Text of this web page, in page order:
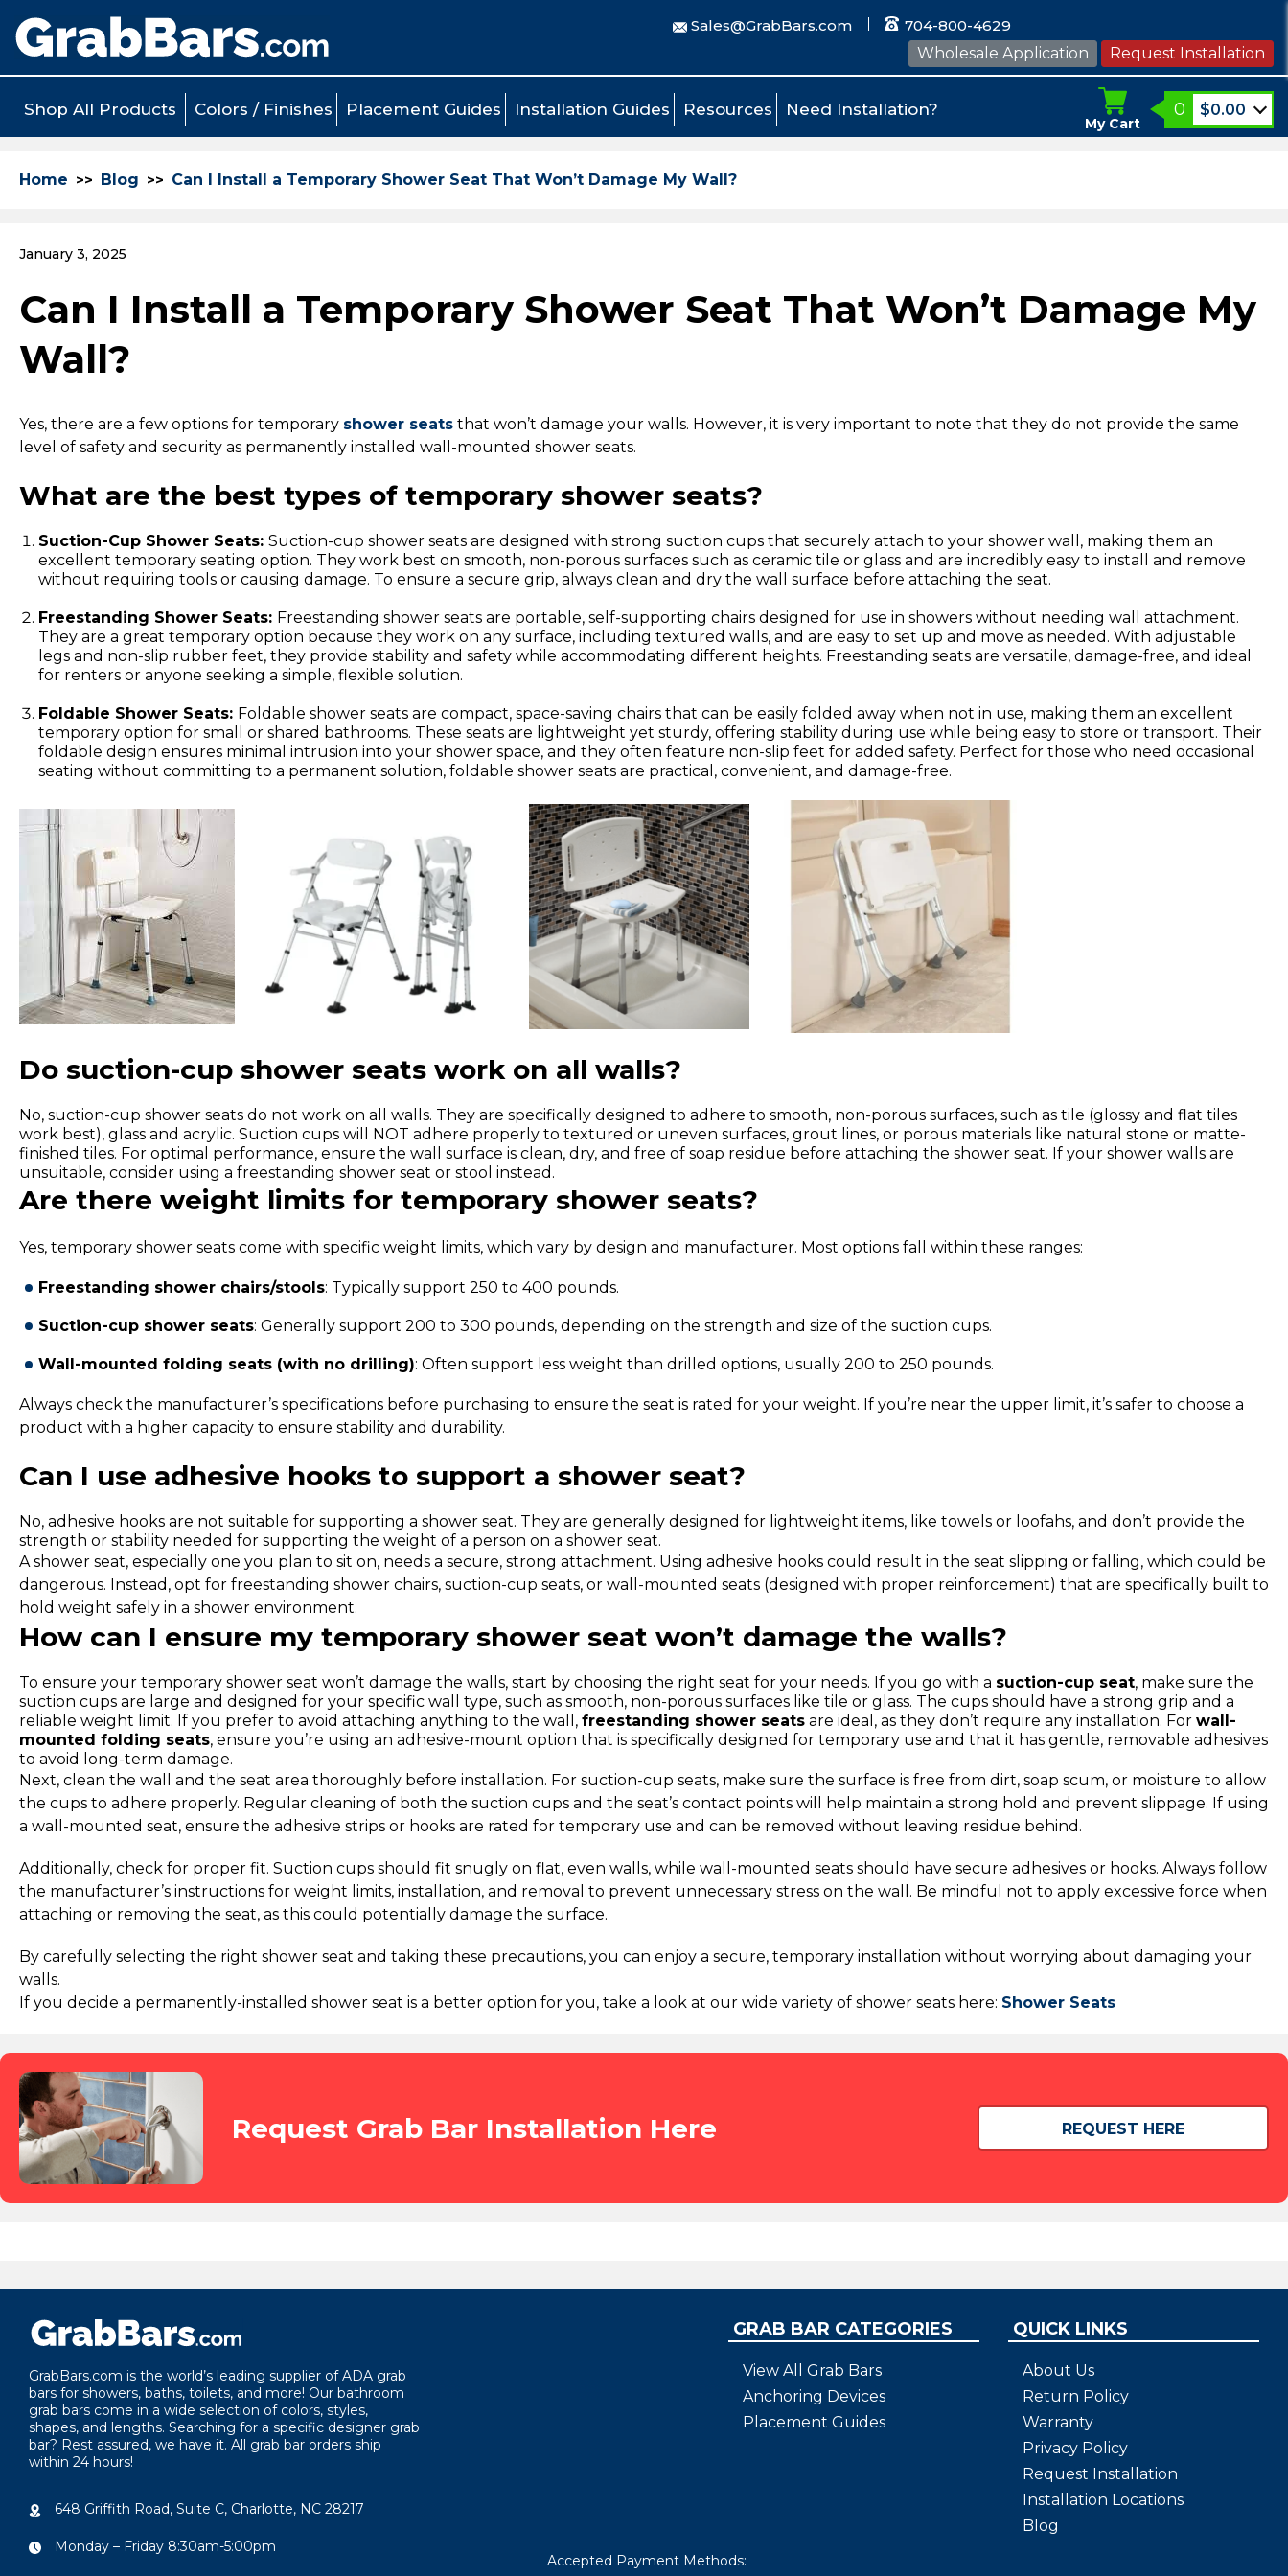
Sales@GrabBars.com
704-800-4629
Wholesale Application
Request Installation
Shop All Products Colors / Finishes Placement Guides Installation Guides Resources Need Installation?
My Cart
0 $0.00
Home Blog Can I Install a Temporary Shower Seat That Won’t Damage My Wall?
January 3, 2025
Can I Install a Temporary Shower Seat That Won’t Damage My
Wall?
Yes, there are a few options for temporary shower seats that won’t damage your walls. However, it is very important to note that they do not provide the same
level of safety and security as permanently installed wall-mounted shower seats.
What are the best types of temporary shower seats?
Suction-Cup Shower Seats: Suction-cup shower seats are designed with strong suction cups that securely attach to your shower wall, making them an
excellent temporary seating option. They work best on smooth, non-porous surfaces such as ceramic tile or glass and are incredibly easy to install and remove
without requiring tools or causing damage. To ensure a secure grip, always clean and dry the wall surface before attaching the seat.
Freestanding Shower Seats: Freestanding shower seats are portable, self-supporting chairs designed for use in showers without needing wall attachment.
They are a great temporary option because they work on any surface, including textured walls, and are easy to set up and move as needed. With adjustable
legs and non-slip rubber feet, they provide stability and safety while accommodating different heights. Freestanding seats are versatile, damage-free, and ideal
for renters or anyone seeking a simple, flexible solution.
Foldable Shower Seats: Foldable shower seats are compact, space-saving chairs that can be easily folded away when not in use, making them an excellent
temporary option for small or shared bathrooms. These seats are lightweight yet sturdy, offering stability during use while being easy to store or transport. Their
foldable design ensures minimal intrusion into your shower space, and they often feature non-slip feet for added safety. Perfect for those who need occasional
seating without committing to a permanent solution, foldable shower seats are practical, convenient, and damage-free.
Do suction-cup shower seats work on all walls?
No, suction-cup shower seats do not work on all walls. They are specifically designed to adhere to smooth, non-porous surfaces, such as tile (glossy and flat tiles
work best), glass and acrylic. Suction cups will NOT adhere properly to textured or uneven surfaces, grout lines, or porous materials like natural stone or matte-
finished tiles. For optimal performance, ensure the wall surface is clean, dry, and free of soap residue before attaching the shower seat. If your shower walls are
unsuitable, consider using a freestanding shower seat or stool instead.
Are there weight limits for temporary shower seats?
Yes, temporary shower seats come with specific weight limits, which vary by design and manufacturer. Most options fall within these ranges:
Freestanding shower chairs/stools: Typically support 250 to 400 pounds.
Suction-cup shower seats: Generally support 200 to 300 pounds, depending on the strength and size of the suction cups.
Wall-mounted folding seats (with no drilling): Often support less weight than drilled options, usually 200 to 250 pounds.
Always check the manufacturer’s specifications before purchasing to ensure the seat is rated for your weight. If you’re near the upper limit, it’s safer to choose a
product with a higher capacity to ensure stability and durability.
Can I use adhesive hooks to support a shower seat?
No, adhesive hooks are not suitable for supporting a shower seat. They are generally designed for lightweight items, like towels or loofahs, and don’t provide the
strength or stability needed for supporting the weight of a person on a shower seat.
A shower seat, especially one you plan to sit on, needs a secure, strong attachment. Using adhesive hooks could result in the seat slipping or falling, which could be
dangerous. Instead, opt for freestanding shower chairs, suction-cup seats, or wall-mounted seats (designed with proper reinforcement) that are specifically built to
hold weight safely in a shower environment.
How can I ensure my temporary shower seat won’t damage the walls?
To ensure your temporary shower seat won’t damage the walls, start by choosing the right seat for your needs. If you go with a suction-cup seat, make sure the
suction cups are large and designed for your specific wall type, such as smooth, non-porous surfaces like tile or glass. The cups should have a strong grip and a
reliable weight limit. If you prefer to avoid attaching anything to the wall, freestanding shower seats are ideal, as they don’t require any installation. For wall-
mounted folding seats, ensure you’re using an adhesive-mount option that is specifically designed for temporary use and that it has gentle, removable adhesives
to avoid long-term damage.
Next, clean the wall and the seat area thoroughly before installation. For suction-cup seats, make sure the surface is free from dirt, soap scum, or moisture to allow
the cups to adhere properly. Regular cleaning of both the suction cups and the seat’s contact points will help maintain a strong hold and prevent slippage. If using
a wall-mounted seat, ensure the adhesive strips or hooks are rated for temporary use and can be removed without leaving residue behind.
Additionally, check for proper fit. Suction cups should fit snugly on flat, even walls, while wall-mounted seats should have secure adhesives or hooks. Always follow
the manufacturer’s instructions for weight limits, installation, and removal to prevent unnecessary stress on the wall. Be mindful not to apply excessive force when
attaching or removing the seat, as this could potentially damage the surface.
By carefully selecting the right shower seat and taking these precautions, you can enjoy a secure, temporary installation without worrying about damaging your
walls.
If you decide a permanently-installed shower seat is a better option for you, take a look at our wide variety of shower seats here: Shower Seats
Request Grab Bar Installation Here REQUEST HERE
GrabBars.com is the world’s leading supplier of ADA grab
bars for showers, baths, toilets, and more! Our bathroom
grab bars come in a wide selection of colors, styles,
shapes, and lengths. Searching for a specific designer grab
bar? Rest assured, we have it. All grab bar orders ship
within 24 hours!
648 Griffith Road, Suite C, Charlotte, NC 28217
Monday – Friday 8:30am-5:00pm
GRAB BAR CATEGORIES
View All Grab Bars
Anchoring Devices
Placement Guides
QUICK LINKS
About Us
Return Policy
Warranty
Privacy Policy
Request Installation
Installation Locations
Blog
Accepted Payment Methods: